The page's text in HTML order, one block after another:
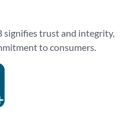
signifies trust and integrity,
to consumers.